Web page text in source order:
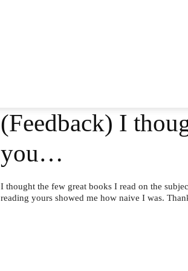
(Feedback) I
you…
I thought the few great books I read on the
reading yours showed me how naive I was.